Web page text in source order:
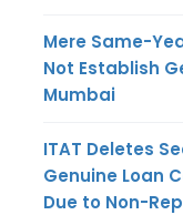
Mere Same-
Not Establish
Mumbai
ITAT Deletes
Genuine Loan
Due to Non-